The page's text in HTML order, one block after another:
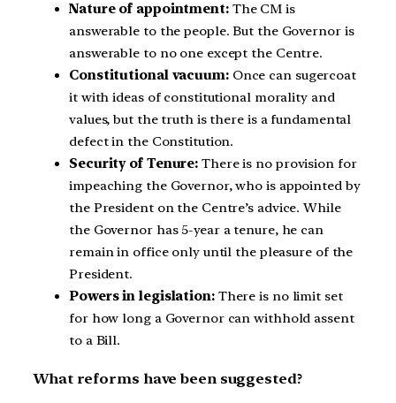
Nature of appointment:The CM is
answerable to the people. But the Governor is
answerable to no one except the Centre.
Constitutional vacuum:Once can sugercoat
it with ideas of constitutional morality and
values, but the truth is there is a fundamental
defect in the Constitution.
Security of Tenure: There is no provision for
impeaching the Governor, who is appointed by
the President on the Centre’s advice. While
the Governor has 5-year a tenure, he can
remain in office only until the pleasure of the
President.
Powers in legislation:There is no limit set
for how long a Governor can withhold assent
to a Bill.
What reforms have been suggested?